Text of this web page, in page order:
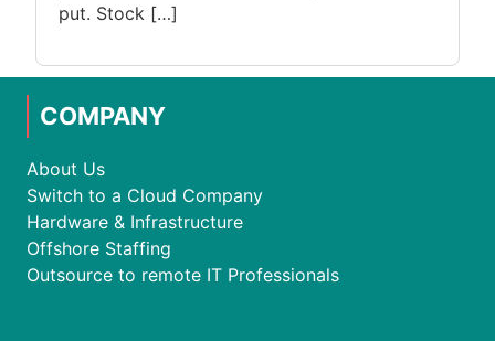
put. Stock […]
COMPANY
About Us
Switch to a Cloud Company
Hardware & Infrastructure
Offshore Staffing
Outsource to remote IT Professionals